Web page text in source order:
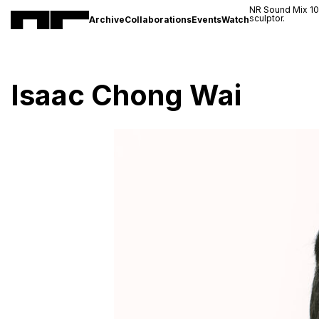
ArchiveCollaborationsEventsWatch
NR Sound Mix
sculptor.
Isaac Chong Wai